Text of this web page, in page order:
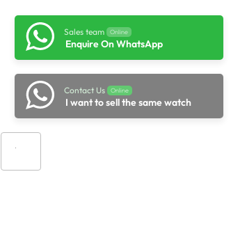
Sales team Online
Enquire On WhatsApp
Contact Us Online
I want to sell the same watch